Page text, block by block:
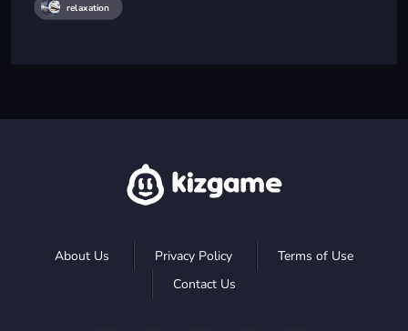
relaxation
About Us Privacy Policy
Terms of Use
Contact Us